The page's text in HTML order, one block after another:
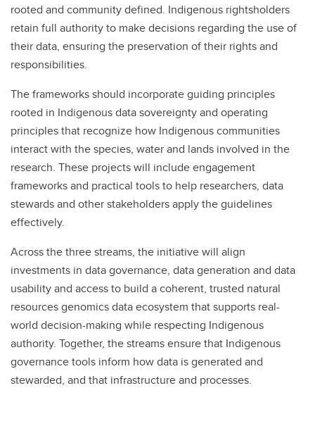
rooted and community defined. Indigenous rightsholders
retain full authority to make decisions regarding the use of
their data, ensuring the preservation of their rights and
responsibilities.
The frameworks should incorporate guiding principles
rooted in Indigenous data sovereignty and operating
principles that recognize how Indigenous communities
interact with the species, water and lands involved in the
research. These projects will include engagement
frameworks and practical tools to help researchers, data
stewards and other stakeholders apply the guidelines
effectively.
Across the three streams, the initiative will align
investments in data governance, data generation and data
usability and access to build a coherent, trusted natural
resources genomics data ecosystem that supports real-
world decision-making while respecting Indigenous
authority. Together, the streams ensure that Indigenous
governance tools inform how data is generated and
stewarded, and that infrastructure and processes.